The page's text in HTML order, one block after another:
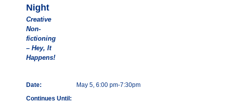
Night
Creative
Non-
fictioning
– Hey, It
Happens!
Date:
May 5, 6:00 pm-7:30pm
Continues Until: